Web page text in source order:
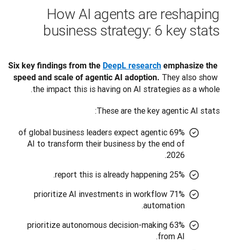
How AI agents are reshaping
business strategy: 6 key stats
Six key findings from the DeepL research emphasize the
speed and scale of agentic AI adoption. They also show
the impact this is having on AI strategies as a whole.
These are the key agentic AI stats:
69% of global business leaders expect agentic
AI to transform their business by the end of
2026.
25% report this is already happening.
71% prioritize AI investments in workflow
automation.
63% prioritize autonomous decision-making
from AI.